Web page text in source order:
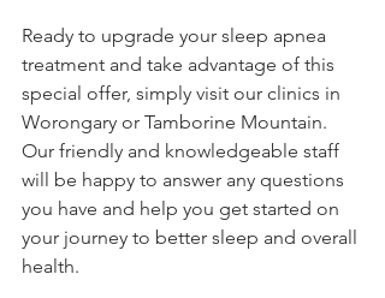
Ready to upgrade your sleep apnea
treatment and take advantage of this
special offer, simply visit our clinics in
Worongary or Tamborine Mountain.
Our friendly and knowledgeable staff
will be happy to answer any questions
you have and help you get started on
your journey to better sleep and overall
health.